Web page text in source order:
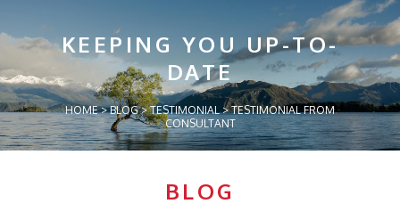
KEEPING YOUUP-TO-
DATE
HOME>BLOG>TESTIMONIAL>TESTIMONIAL FROM
CONSULTANT
BLOG